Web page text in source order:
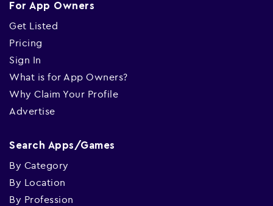
For App Owners
Get Listed
Pricing
Sign In
What is for App Owners?
Why Claim Your Profile
Advertise
Search Apps/Games
By Category
By Location
By Profession